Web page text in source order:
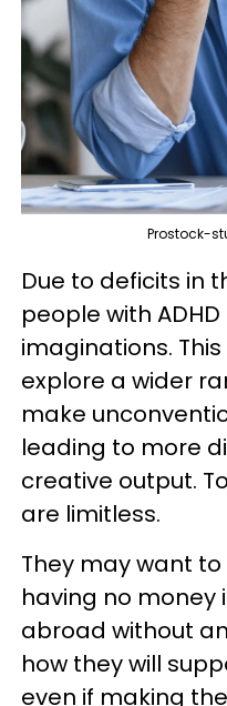
Prostock-
Due to deficits in
people with
imaginations.
explore a wider
make
leading to more
creative output.
are limitless.
They may want
having no money
abroad without
how they will
even if making